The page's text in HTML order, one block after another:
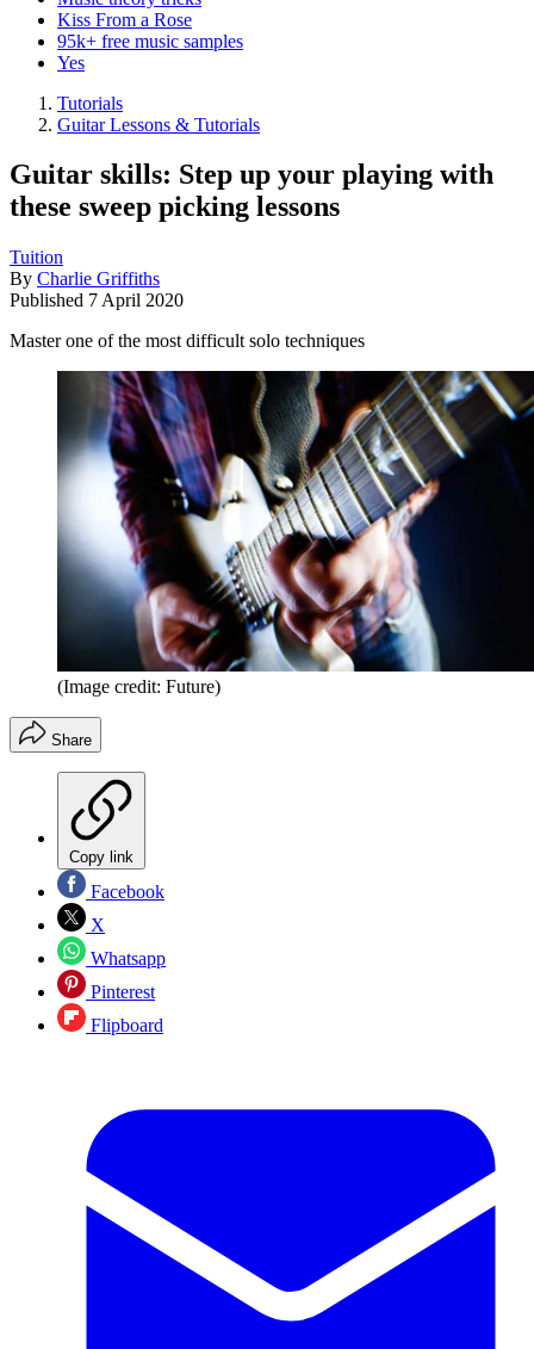
Kiss From a Rose
95k+ free music samples
Yes
Tutorials
Guitar Lessons & Tutorials
Guitar skills: Step up your playing with
these sweep picking lessons
Tuition
By Charlie Griffiths
Published 7 April 2020
Master one of the most difficult solo techniques
(Image credit: Future)
Share
Copy link
Facebook
X
Whatsapp
Pinterest
Flipboard